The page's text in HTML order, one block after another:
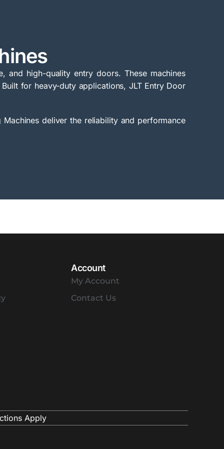
and high-quality entry doors. These machines
for heavy-duty applications, JLT Entry Door
deliver the reliability and performance
Account
My Account
Contact Us
Apply